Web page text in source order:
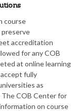
course
accreditation
for any COB
at online learning
fully
as
COB Center for
on course